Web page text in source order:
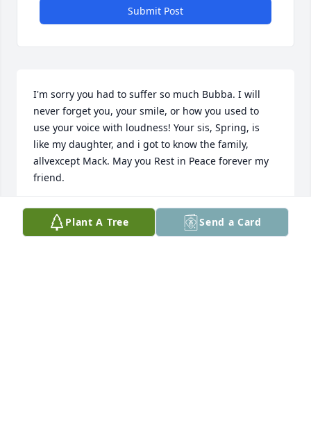
Submit Post
I'm sorry you had to suffer so much Bubba. I will
never forget you, your smile, or how you used to
use your voice with loudness! Your sis, Spring, is
like my daughter, and i got to know the family,
allvexcept Mack. May you Rest in Peace forever my
friend.
PAT EM9RY
Aug 07, 2025Plant A Tree Send a Card